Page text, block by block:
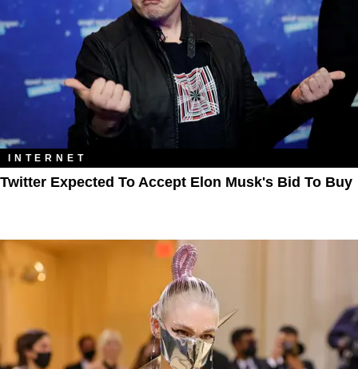
INTERNET
Twitter Expected To Accept Elon Musk's Bid To Buy